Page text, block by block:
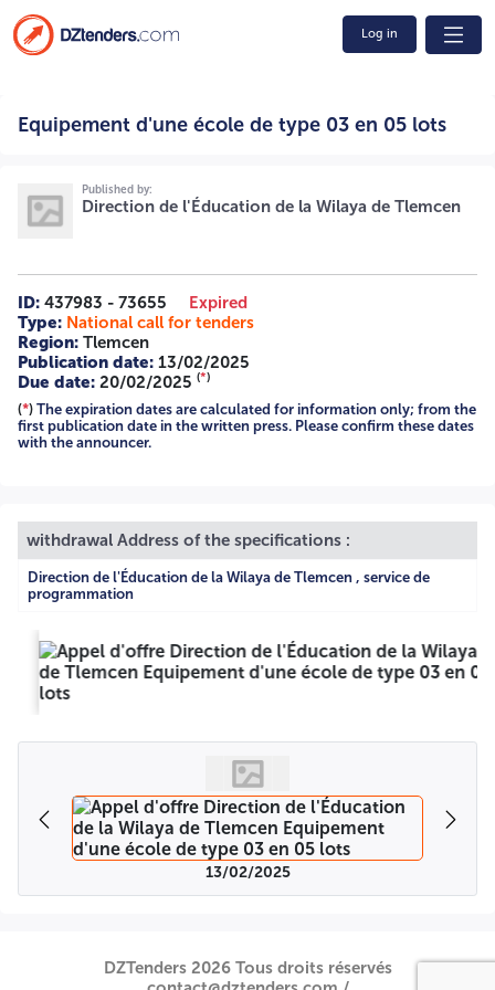
Log in
2531002444 A -=-=-=-
Equipement d'une école de type 03 en 05 lots
Published by:
Direction de l'Éducation de la Wilaya de Tlemcen
ID: 437983 - 73655
Expired
Type: National call for tenders
Region: Tlemcen
Publication date: 13/02/2025
Due date: 20/02/2025 (*)
(*) The expiration dates are calculated for information only; from the
first publication date in the written press. Please confirm these dates
with the announcer.
withdrawal Address of the specifications :
Direction de l'Éducation de la Wilaya de Tlemcen , service de
programmation
13/02/2025
DZTenders 2026 Tous droits réservés